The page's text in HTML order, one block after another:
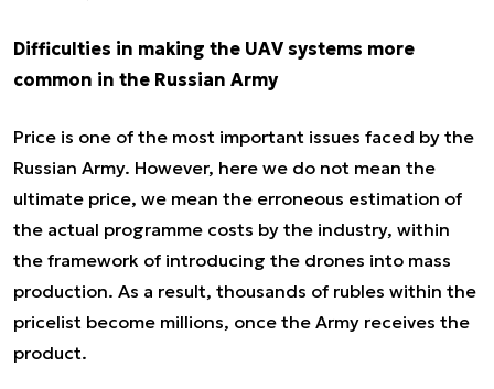
Difficulties in making the UAV systems more
common in the Russian Army
Price is one of the most important issues faced by the
Russian Army. However, here we do not mean the
ultimate price, we mean the erroneous estimation of
the actual programme costs by the industry, within
the framework of introducing the drones into mass
production. As a result, thousands of rubles within the
pricelist become millions, once the Army receives the
product.